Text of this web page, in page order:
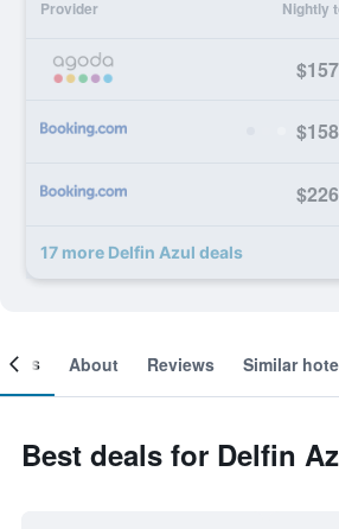
Provider Nightly
$157
$158
$226
17 more Delfin Azul deals
About Reviews Similar
Best deals for Delfin